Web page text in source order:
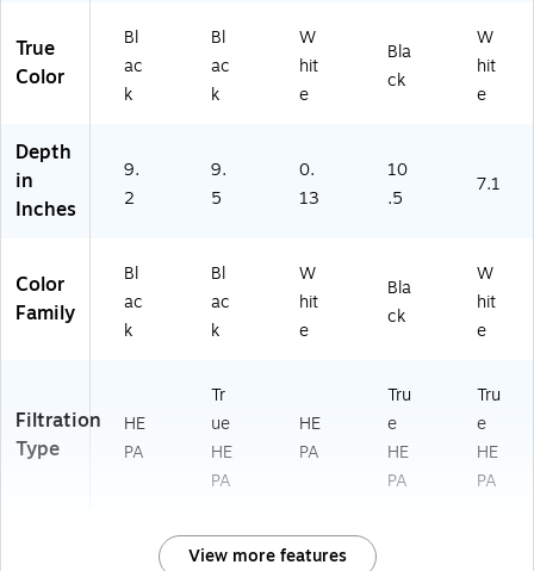
True
Color
Bl
ac
k
Bl
ac
k
W
hit
e
Bla
ck
W
hit
e
Depth
in
Inches
9.
2
9.
5
0.
13
10
.5
7.1
Color
Family
Bl
ac
k
Bl
ac
k
W
hit
e
Bla
ck
W
hit
e
Filtration
Type
HE
PA
Tr
ue
HE
PA
HE
PA
Tru
e
HE
PA
Tru
e
HE
PA
View more features